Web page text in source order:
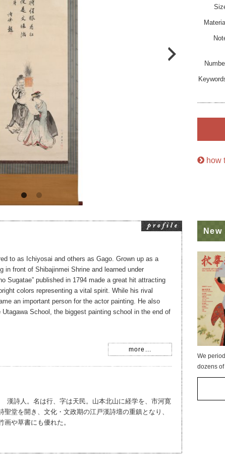
how
to as Ichiyosai and others as Gago. Grown up as a
in front of Shibajinmei Shrine and learned under
Sugatae” published in 1794 made a great hit attracting
colors representing a vital spirit. While his rival
an important person for the actor painting. He also
School, the biggest painting school in the end of
more...
漢詩人。名は行、字は天民。山本北山に経学を、市河寛
堂を開き、文化・文政期の江戸漢詩壇の重鎮となり、
や草書にも優れた。
We
dozens